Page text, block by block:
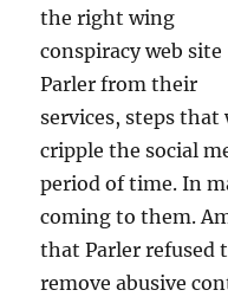
the right wing
conspiracy web site
Parler from their
services, steps that
cripple the social
period of time. In
coming to them.
that Parler refused
remove abusive